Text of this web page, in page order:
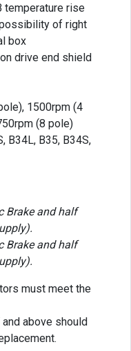
temperature rise
of right
box
drive end shield
1500rpm (4
(8 pole)
B34L, B35, B34S,
Brake and half
Brake and half
must meet the
above should